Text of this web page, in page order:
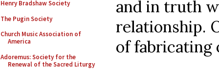
Henry Bradshaw Society
The Pugin Society
Church Music Association of
America
Adoremus: Society for the
Renewal of the Sacred Liturgy
and in truth
relationship.
of fabricating